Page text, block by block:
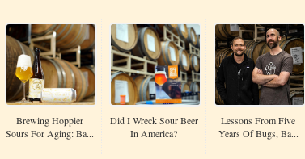
Brewing Hoppier
Sours For Aging: Ba...
Did I Wreck Sour Beer
In America?
Lessons From Five
Years Of Bugs, Ba...